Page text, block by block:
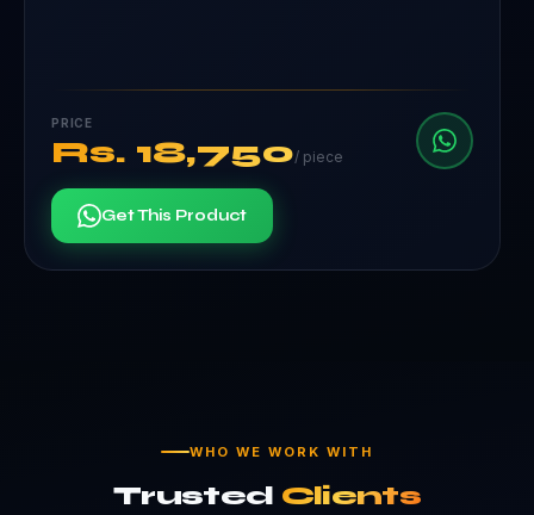
PRICE
Rs. 18,750/ piece
Get This Product
WHO WE WORK WITH
Trusted Clients